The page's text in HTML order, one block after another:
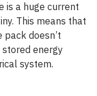
is a huge current
This means that
pack doesn’t
stored energy
system.